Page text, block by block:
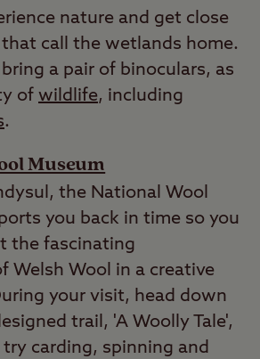
nature and get close
call the wetlands home.
a pair of binoculars, as
of wildlife, including
.
Museum
the National Wool
you back in time so you
the fascinating
Welsh Wool in a creative
your visit, head down
trail, 'A Woolly Tale',
carding, spinning and